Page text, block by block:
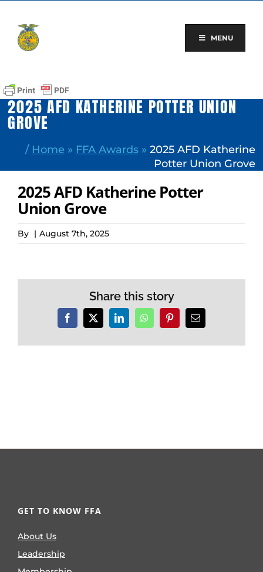
content
MENU
2025 AFD KATHERINE POTTER UNION
GROVE
/ Home » FFA Awards» 2025 AFD Katherine
Potter Union Grove
2025 AFD Katherine Potter
Union Grove
By | August 7th, 2025
Share this story
Facebook
X LinkedInWhatsAppPinterestEmail
GET TO KNOW FFA
About Us
Leadership